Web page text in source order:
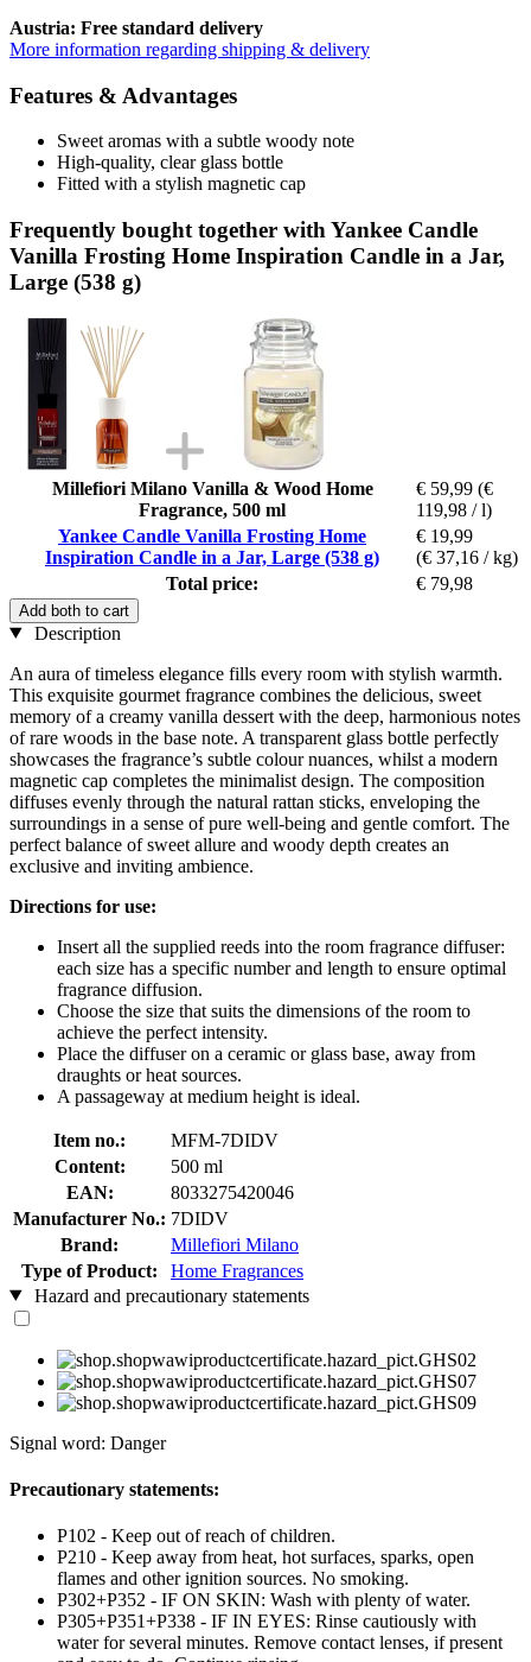
Austria: Free standard delivery
More information regarding shipping & delivery
Features & Advantages
Sweet aromas with a subtle woody note
High-quality, clear glass bottle
Fitted with a stylish magnetic cap
Frequently bought together with Yankee Candle
Vanilla Frosting Home Inspiration Candle in a Jar,
Large (538 g)
Millefiori Milano Vanilla & Wood Home
Fragrance, 500 ml
€ 59,99 (€
119,98 / l)
Yankee Candle Vanilla Frosting Home
Inspiration Candle in a Jar, Large (538 g)
€ 19,99
(€ 37,16 / kg)
Total price:
€ 79,98
Add both to cart
Description
An aura of timeless elegance fills every room with stylish warmth.
This exquisite gourmet fragrance combines the delicious, sweet
memory of a creamy vanilla dessert with the deep, harmonious notes
of rare woods in the base note. A transparent glass bottle perfectly
showcases the fragrance’s subtle colour nuances, whilst a modern
magnetic cap completes the minimalist design. The composition
diffuses evenly through the natural rattan sticks, enveloping the
surroundings in a sense of pure well-being and gentle comfort. The
perfect balance of sweet allure and woody depth creates an
exclusive and inviting ambience.
Directions for use:
Insert all the supplied reeds into the room fragrance diffuser:
each size has a specific number and length to ensure optimal
fragrance diffusion.
Choose the size that suits the dimensions of the room to
achieve the perfect intensity.
Place the diffuser on a ceramic or glass base, away from
draughts or heat sources.
A passageway at medium height is ideal.
Item no.:
MFM-7DIDV
Content:
500 ml
EAN:
8033275420046
Manufacturer No.: 7DIDV
Brand:
Millefiori Milano
Type of Product:
Home Fragrances
Hazard and precautionary statements
Signal word: Danger
Precautionary statements:
P102 - Keep out of reach of children.
P210 - Keep away from heat, hot surfaces, sparks, open
flames and other ignition sources. No smoking.
P302+P352 - IF ON SKIN: Wash with plenty of water.
P305+P351+P338 - IF IN EYES: Rinse cautiously with
water for several minutes. Remove contact lenses, if present